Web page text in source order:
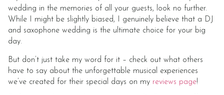
wedding in the memories of all your guests, look no further.
While I might be slightly biased, I genuinely believe that a DJ
and saxophone wedding is the ultimate choice for your big
day.
But don’t just take my word for it – check out what others
have to say about the unforgettable musical experiences
we’ve created for their special days on my reviews page!